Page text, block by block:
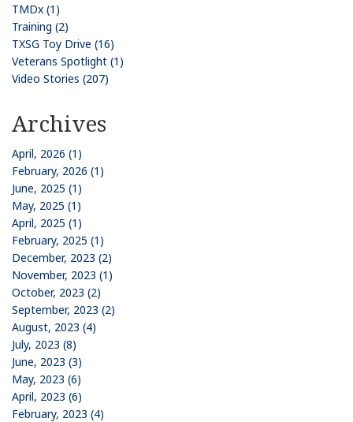
TMDx (1)
Training (2)
TXSG Toy Drive (16)
Veterans Spotlight (1)
Video Stories (207)
Archives
April, 2026 (1)
February, 2026 (1)
June, 2025 (1)
May, 2025 (1)
April, 2025 (1)
February, 2025 (1)
December, 2023 (2)
November, 2023 (1)
October, 2023 (2)
September, 2023 (2)
August, 2023 (4)
July, 2023 (8)
June, 2023 (3)
May, 2023 (6)
April, 2023 (6)
February, 2023 (4)